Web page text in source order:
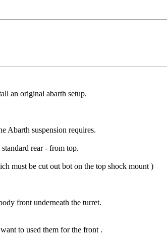
an original abarth setup.
Abarth suspension requires.
rear - from top.
must be cut out bot on the top shock mount )
front underneath the turret.
to used them for the front .